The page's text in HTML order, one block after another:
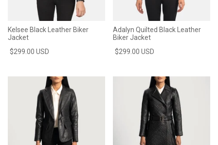
Kelsee Black Leather Biker
Jacket
$299.00 USD
Adalyn Quilted Black Leather
Biker Jacket
$299.00 USD